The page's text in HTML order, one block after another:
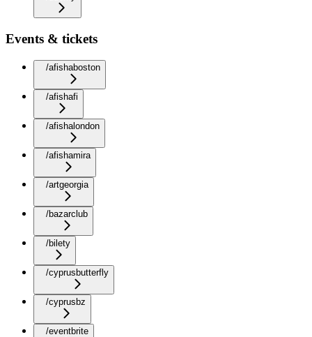
Events & tickets
/afishaboston
/afishafi
/afishalondon
/afishamira
/artgeorgia
/bazarclub
/bilety
/cyprusbutterfly
/cyprusbz
/eventbrite